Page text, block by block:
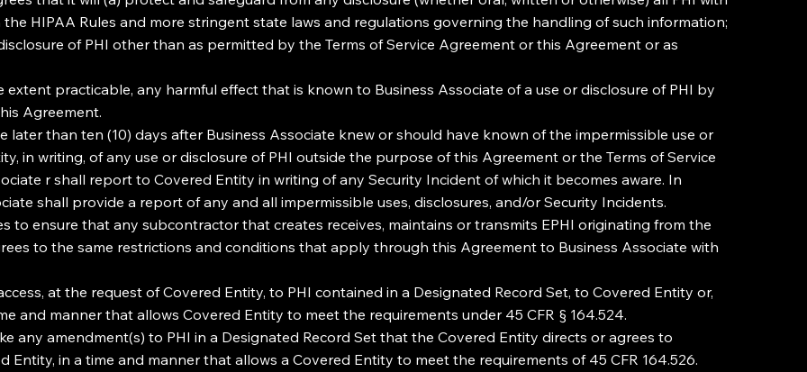
HIPAA Rules and more stringent state laws and regulations governing the handling of such information;
of PHI other than as permitted by the Terms of Service Agreement or this Agreement or as
practicable, any harmful effect that is known to Business Associate of a use or disclosure of PHI by
Agreement.
than ten (10) days after Business Associate knew or should have known of the impermissible use or
in writing, of any use or disclosure of PHI outside the purpose of this Agreement or the Terms of Service
r shall report to Covered Entity in writing of any Security Incident of which it becomes aware. In
shall provide a report of any and all impermissible uses, disclosures, and/or Security Incidents.
to ensure that any subcontractor that creates receives, maintains or transmits EPHI originating from the
to the same restrictions and conditions that apply through this Agreement to Business Associate with
at the request of Covered Entity, to PHI contained in a Designated Record Set, to Covered Entity or,
and manner that allows Covered Entity to meet the requirements under 45 CFR § 164.524.
any amendment(s) to PHI in a Designated Record Set that the Covered Entity directs or agrees to
Entity, in a time and manner that allows a Covered Entity to meet the requirements of 45 CFR 164.526.